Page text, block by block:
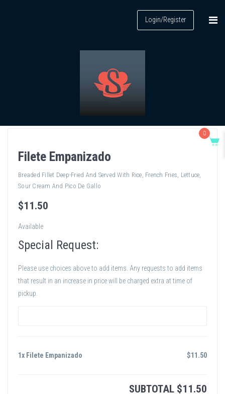
Login/Register
Filete Empanizado
Breaded Fillet Deep-Fried And Served With Rice, French Fries, Lettuce,
Sour Cream And Pico De Gallo
$11.50
Available
Special Request:
Please use choices above to add items. Any requests to add items
that result in an increase in price will be charged extra at time of
pickup.
1x Filete Empanizado $11.50
SUBTOTAL $11.50
0